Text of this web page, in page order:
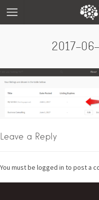
2017-
Leave a Reply
You must be logged in to post a